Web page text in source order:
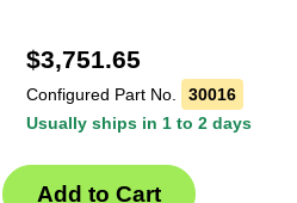
$3,751.65
Configured Part No.
30016
Usually ships in 1 to 2 days